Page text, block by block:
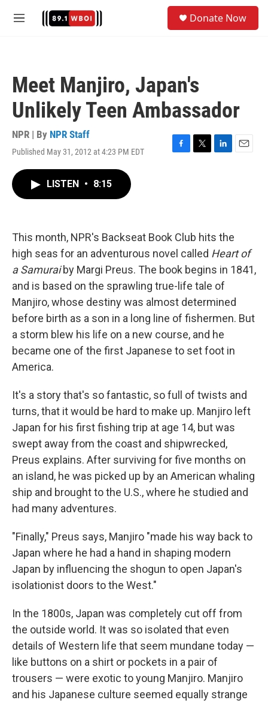
M
Donate Now
Meet Manjiro, Japan's
Unlikely Teen Ambassador
NPR | By NPR Staff
Published May 31, 2012 at 4:23 PM EDT
F
k
T
L
n
E
LISTEN • 8:15
This month, NPR's Backseat Book Club hits the
high seas for an adventurous novel called Heart of
a Samuraiby Margi Preus. The book begins in 1841,
and is based on the sprawling true-life tale of
Manjiro, whose destiny was almost determined
before birth as a son in a long line of fishermen. But
a storm blew his life on a new course, and he
became one of the first Japanese to set foot in
America.
It's a story that's so fantastic, so full of twists and
turns, that it would be hard to make up. Manjiro left
Japan for his first fishing trip at age 14, but was
swept away from the coast and shipwrecked,
Preus explains. After surviving for five months on
an island, he was picked up by an American whaling
ship and brought to the U.S., where he studied and
had many adventures.
"Finally," Preus says, Manjiro "made his way back to
Japan where he had a hand in shaping modern
Japan by influencing the shogun to open Japan's
isolationist doors to the West."
In the 1800s, Japan was completely cut off from
the outside world. It was so isolated that even
details of Western life that seem mundane today —
like buttons on a shirt or pockets in a pair of
trousers — were exotic to young Manjiro. Manjiro
and his Japanese culture seemed equally strange